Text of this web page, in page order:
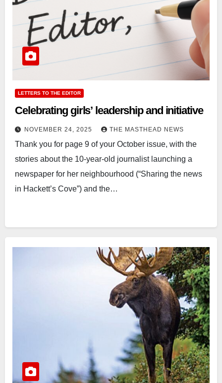
LETTERS TO THE EDITOR
Celebrating girls’ leadership and initiative
NOVEMBER 24, 2025 THE MASTHEAD NEWS
Thank you for page 9 of your October issue, with the
stories about the 10-year-old journalist launching a
newspaper for her neighbourhood (“Sharing the news
in Hackett’s Cove”) and the…